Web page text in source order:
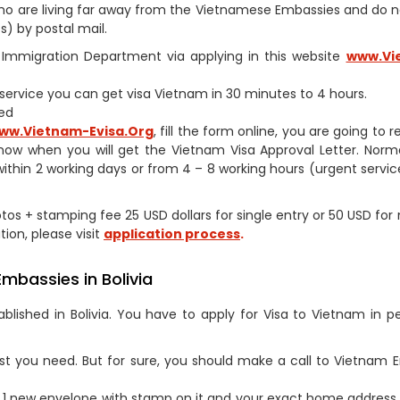
are living far away from the Vietnamese Embassies and do
by postal mail.
Department via applying in this website
you can get visa Vietnam in 30 minutes to 4 hours.
Evisa.Org, fill the form online, you are going to
when you will get the Vietnam Visa Approval Letter.
2 working days or from 4 – 8 working hours (urgent
+ stamping fee 25 USD dollars for single entry or 50 USD for
please visit application process.
in Bolivia
in Bolivia. You have to apply for Visa to Vietnam in
you need. But for sure, you should make a call to Vietnam